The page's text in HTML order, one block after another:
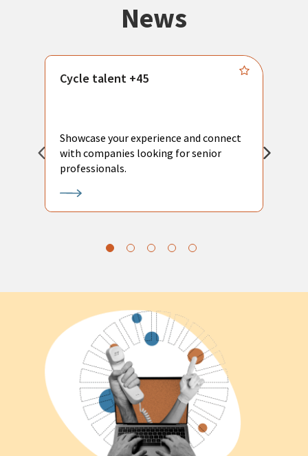
News
Cycle talent +45
Showcase your experience and connect
with companies looking for senior
professionals.